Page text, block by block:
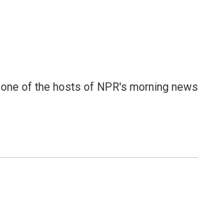
of the hosts of NPR's morning news